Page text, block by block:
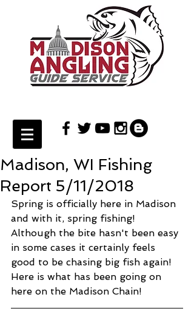
Madison, WI Fishing
Report 5/11/2018
Spring is officially here in Madison
and with it, spring fishing!
Although the bite hasn't been easy
in some cases it certainly feels
good to be chasing big fish again!
Here is what has been going on
here on the Madison Chain!